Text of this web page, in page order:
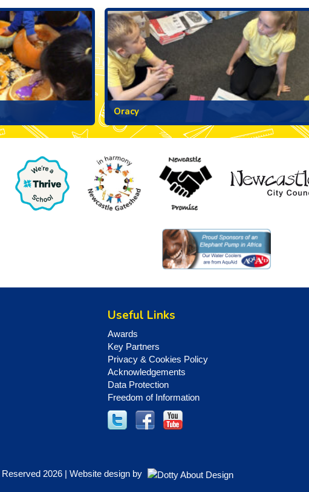
Oracy
Useful Links
Awards
Key Partners
Privacy & Cookies Policy
Acknowledgements
Data Protection
Freedom of Information
2026 | Website design by